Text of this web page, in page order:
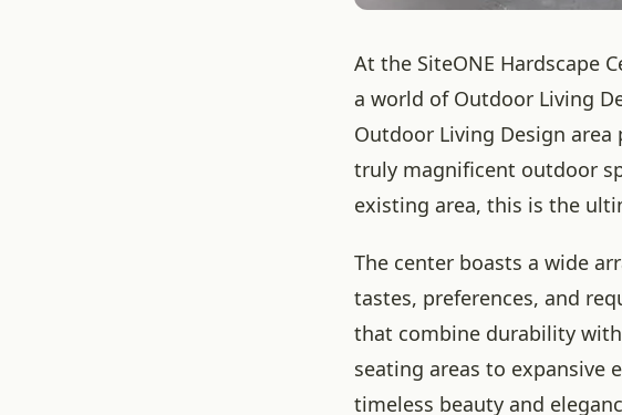
At the SiteONE Hardscape
a world of Outdoor Living
Outdoor Living Design
truly magnificent outdoor
existing area, this is the
The center boasts a wide
tastes, preferences, and
that combine durability
seating areas to expansive
timeless beauty and